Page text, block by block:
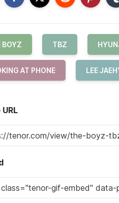
BOYZ TBZ
AT PHONE LEE